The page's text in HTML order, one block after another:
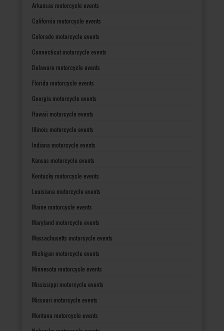
Arkansas motorcycle events
California motorcycle events
Colorado motorcycle events
Connecticut motorcycle events
Delaware motorcycle events
Florida motorcycle events
Georgia motorcycle events
Hawaii motorcycle events
Illinois motorcycle events
Indiana motorcycle events
Kansas motorcycle events
Kentucky motorcycle events
Louisiana motorcycle events
Maine motorcycle events
Maryland motorcycle events
Massachusetts motorcycle events
Michigan motorcycle events
Minnesota motorcycle events
Mississippi motorcycle events
Missouri motorcycle events
Montana motorcycle events